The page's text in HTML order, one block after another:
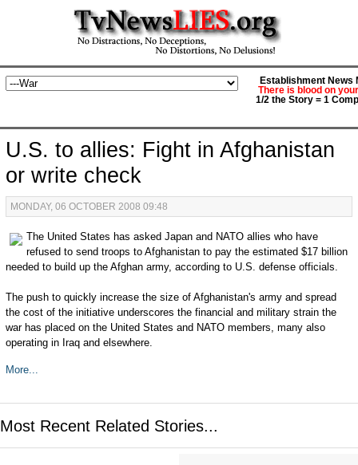
Establishment News
There is blood on
1/2 the Story = 1
U.S. to allies: Fight in Afghanistan
or write check
MONDAY, 06 OCTOBER 2008 09:48
The United States has asked Japan and NATO allies who have
refused to send troops to Afghanistan to pay the estimated $17 billion
needed to build up the Afghan army, according to U.S. defense officials.
The push to quickly increase the size of Afghanistan's army and spread
the cost of the initiative underscores the financial and military strain the
war has placed on the United States and NATO members, many also
operating in Iraq and elsewhere.
More...
Most Recent Related Stories...